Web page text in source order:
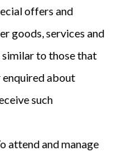
offers and
goods, services and
to those that
enquired about
such
attend and manage